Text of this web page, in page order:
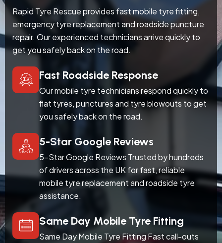
Rapid Tyre Rescue provides fast mobile tyre fitting,
emergency tyre replacement and roadside puncture
repair. Our experienced technicians arrive quickly to
get you safely back on the road.
Fast Roadside Response
Our mobile tyre technicians respond quickly to
flat tyres, punctures and tyre blowouts to get
you safely back on the road.
5-Star Google Reviews
5-Star Google Reviews Trusted by hundreds
of drivers across the UK for fast, reliable
mobile tyre replacement and roadside tyre
assistance.
Same Day Mobile Tyre Fitting
Same Day Mobile Tyre Fitting Fast call-outs